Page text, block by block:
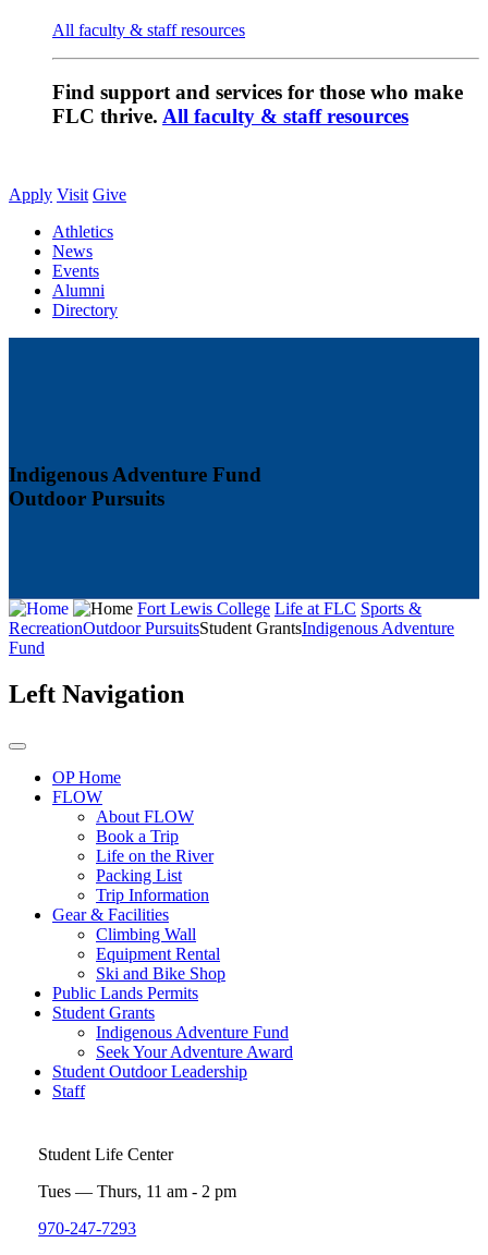
All faculty & staff resources
Find support and services for those who make
FLC thrive. All faculty & staff resources
Apply Visit Give
Athletics
News
Events
Alumni
Directory
Indigenous Adventure Fund
Outdoor Pursuits
Fort Lewis College Life at FLC Sports &
RecreationOutdoor PursuitsStudent GrantsIndigenous Adventure
Fund
Left Navigation
OP Home
FLOW
About FLOW
Book a Trip
Life on the River
Packing List
Trip Information
Gear & Facilities
Climbing Wall
Equipment Rental
Ski and Bike Shop
Public Lands Permits
Student Grants
Indigenous Adventure Fund
Seek Your Adventure Award
Student Outdoor Leadership
Staff
Student Life Center
Tues — Thurs, 11 am - 2 pm
970-247-7293